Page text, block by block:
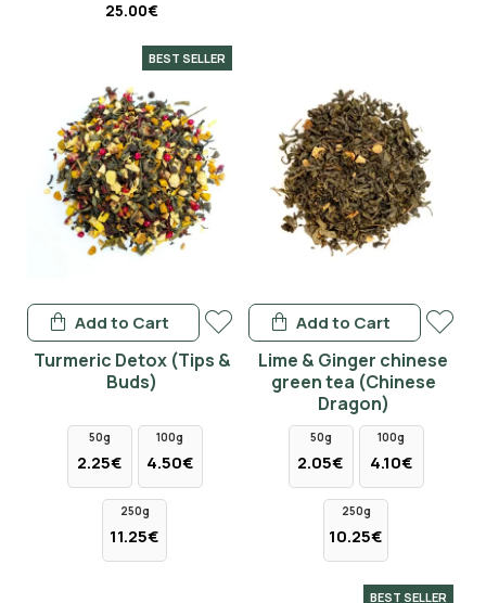
25.00€
BEST SELLER
Turmeric Detox (Tips &
Buds)
50g
2.25€
100g
4.50€
250g
11.25€
Add to Cart
Lime & Ginger chinese
green tea (Chinese
Dragon)
50g
2.05€
100g
4.10€
250g
10.25€
Add to Cart
BEST SELLER